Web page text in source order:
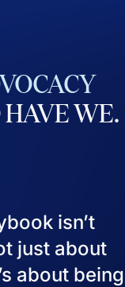
HAVEWE.
isn’t
just about
about being